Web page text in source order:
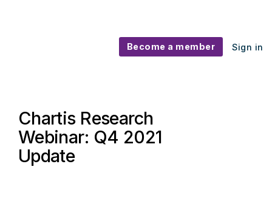
Become a member Sign in
Chartis Research
Webinar: Q4 2021
Update